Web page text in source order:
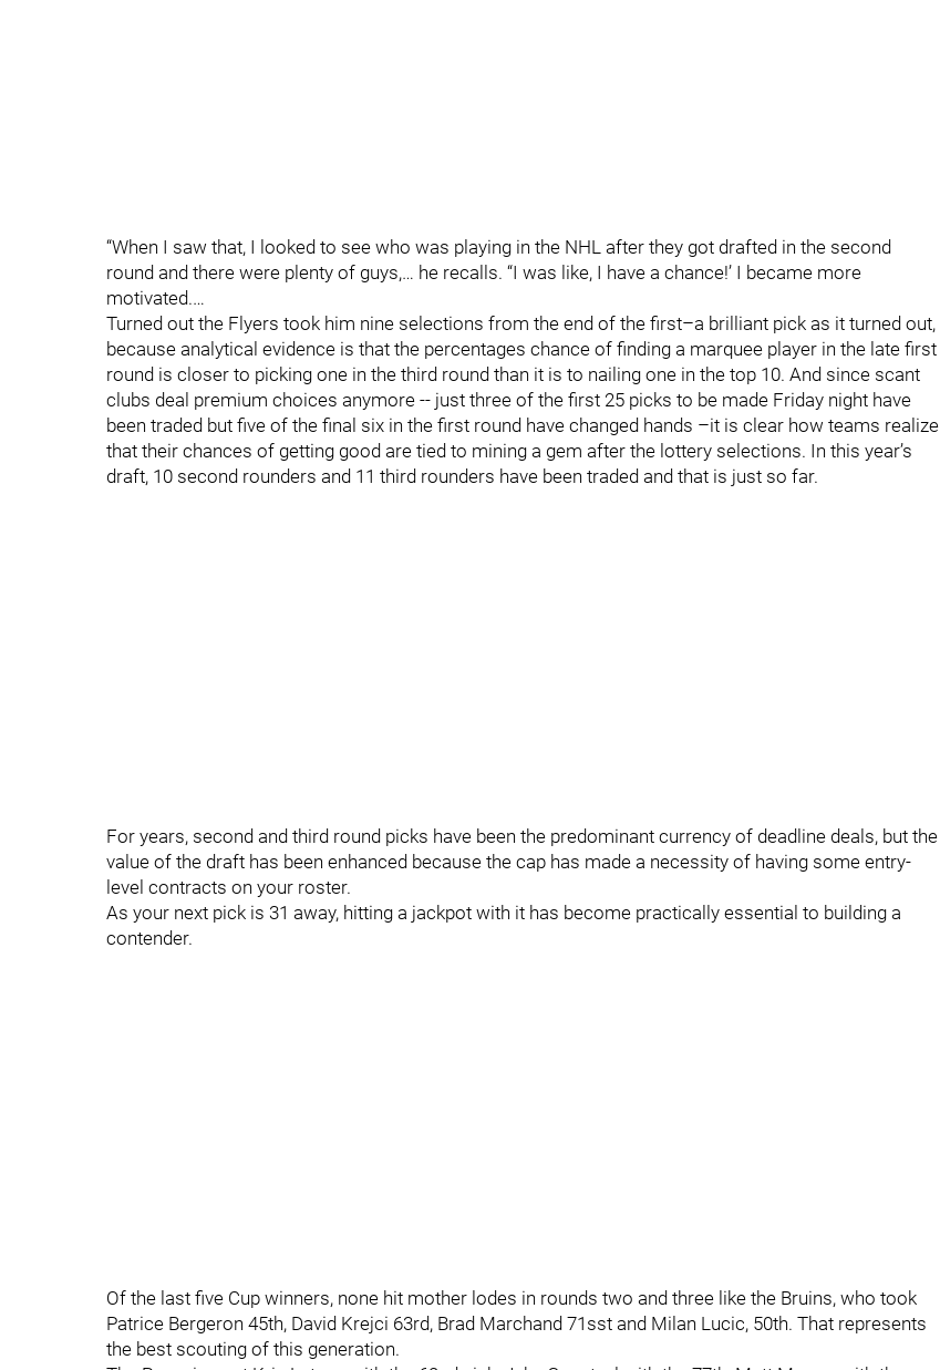
“When I saw that, I looked to see who was playing in the NHL after they got drafted in the second
round and there were plenty of guys,… he recalls. “I was like, I have a chance!’ I became more
motivated.…
Turned out the Flyers took him nine selections from the end of the first–a brilliant pick as it turned out,
because analytical evidence is that the percentages chance of finding a marquee player in the late first
round is closer to picking one in the third round than it is to nailing one in the top 10. And since scant
clubs deal premium choices anymore -- just three of the first 25 picks to be made Friday night have
been traded but five of the final six in the first round have changed hands –it is clear how teams realize
that their chances of getting good are tied to mining a gem after the lottery selections. In this year’s
draft, 10 second rounders and 11 third rounders have been traded and that is just so far.
For years, second and third round picks have been the predominant currency of deadline deals, but the
value of the draft has been enhanced because the cap has made a necessity of having some entry-
level contracts on your roster.
As your next pick is 31 away, hitting a jackpot with it has become practically essential to building a
contender.
Of the last five Cup winners, none hit mother lodes in rounds two and three like the Bruins, who took
Patrice Bergeron 45th, David Krejci 63rd, Brad Marchand 71sst and Milan Lucic, 50th. That represents
the best scouting of this generation.